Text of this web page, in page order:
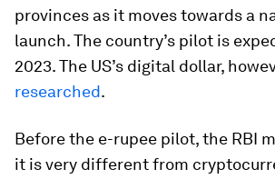
provinces as it moves towards a
launch. The country’s pilot is
2023. The US’s digital dollar,
researched.
Before the e-rupee pilot, the RBI
it is very different from